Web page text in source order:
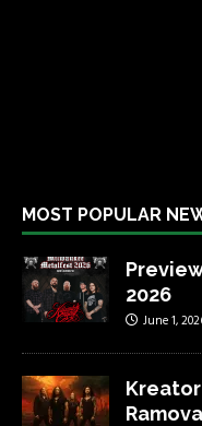
MOST POPULAR
2026
June 1,
Ramova